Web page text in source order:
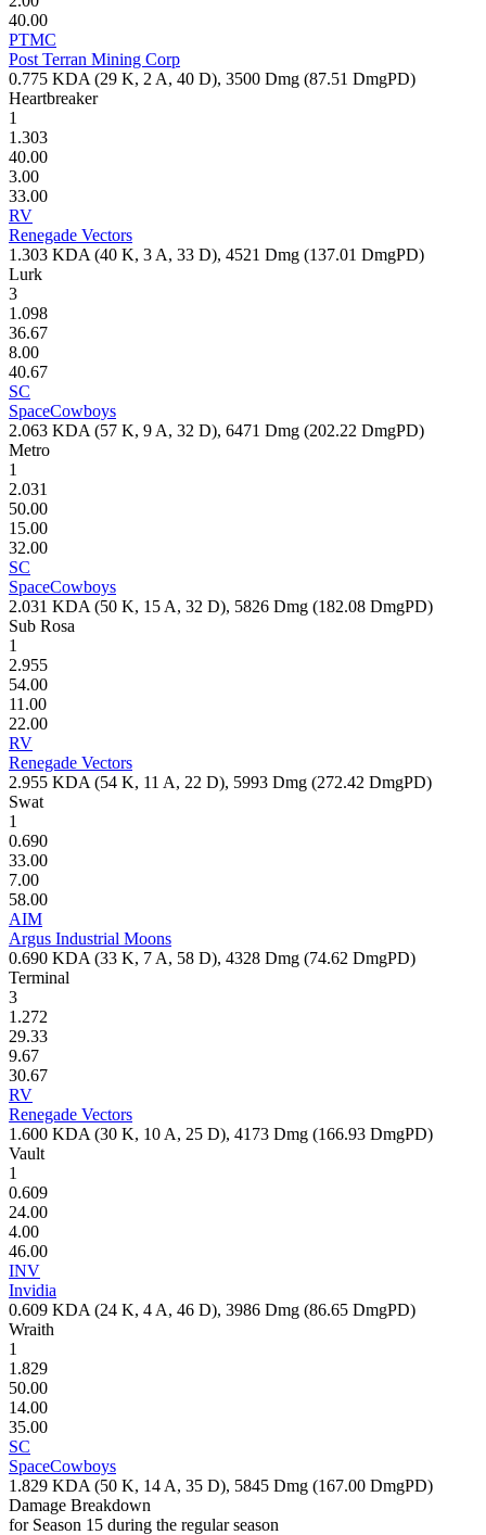
40.00
PTMC
Post Terran Mining Corp
0.775 KDA (29 K, 2 A, 40 D), 3500 Dmg (87.51 DmgPD)
Heartbreaker
1
1.303
40.00
3.00
33.00
RV
Renegade Vectors
1.303 KDA (40 K, 3 A, 33 D), 4521 Dmg (137.01 DmgPD)
Lurk
3
1.098
36.67
8.00
40.67
SC
SpaceCowboys
2.063 KDA (57 K, 9 A, 32 D), 6471 Dmg (202.22 DmgPD)
Metro
1
2.031
50.00
15.00
32.00
SC
SpaceCowboys
2.031 KDA (50 K, 15 A, 32 D), 5826 Dmg (182.08 DmgPD)
Sub Rosa
1
2.955
54.00
11.00
22.00
RV
Renegade Vectors
2.955 KDA (54 K, 11 A, 22 D), 5993 Dmg (272.42 DmgPD)
Swat
1
0.690
33.00
7.00
58.00
AIM
Argus Industrial Moons
0.690 KDA (33 K, 7 A, 58 D), 4328 Dmg (74.62 DmgPD)
Terminal
3
1.272
29.33
9.67
30.67
RV
Renegade Vectors
1.600 KDA (30 K, 10 A, 25 D), 4173 Dmg (166.93 DmgPD)
Vault
1
0.609
24.00
4.00
46.00
INV
Invidia
0.609 KDA (24 K, 4 A, 46 D), 3986 Dmg (86.65 DmgPD)
Wraith
1
1.829
50.00
14.00
35.00
SC
SpaceCowboys
1.829 KDA (50 K, 14 A, 35 D), 5845 Dmg (167.00 DmgPD)
Damage Breakdown
for Season 15 during the regular season